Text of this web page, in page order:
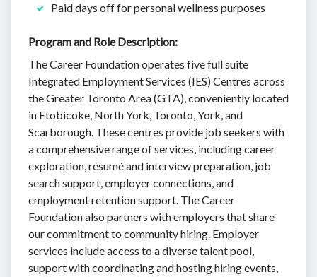
Paid days off for personal wellness purposes
Program and Role Description:
The Career Foundation operates five full suite
Integrated Employment Services (IES) Centres across
the Greater Toronto Area (GTA), conveniently located
in Etobicoke, North York, Toronto, York, and
Scarborough. These centres provide job seekers with
a comprehensive range of services, including career
exploration, résumé and interview preparation, job
search support, employer connections, and
employment retention support. The Career
Foundation also partners with employers that share
our commitment to community hiring. Employer
services include access to a diverse talent pool,
support with coordinating and hosting hiring events,